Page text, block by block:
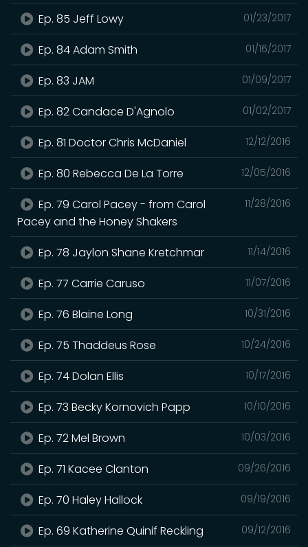
01/23/2017
Ep. 85 Jeff Lowy
01/16/2017
Ep. 84 Adam Smith
01/09/2017
Ep. 83 JAM
01/02/2017
Ep. 82 Candace D'Agnolo
12/12/2016
Ep. 81 Doctor Chris McDaniel
12/05/2016
Ep. 80 Rebecca De La Torre
11/28/2016
Ep. 79 Carol Pacey - from Carol
Pacey and the Honey Shakers
11/14/2016
Ep. 78 Jaylon Shane Kretchmar
11/07/2016
Ep. 77 Carrie Caruso
10/31/2016
Ep. 76 Blaine Long
10/24/2016
Ep. 75 Thaddeus Rose
10/17/2016
Ep. 74 Dolan Ellis
10/10/2016
Ep. 73 Becky Kornovich Papp
10/03/2016
Ep. 72 Mel Brown
09/26/2016
Ep. 71 Kacee Clanton
09/19/2016
Ep. 70 Haley Hallock
09/12/2016
Ep. 69 Katherine Quinif Reckling